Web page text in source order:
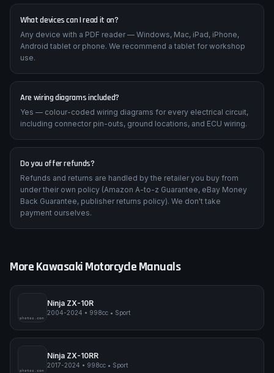
What devices can I read it on?
Any device with a PDF reader — Windows, Mac, iPad, iPhone,
Android tablet or phone. We recommend a tablet for workshop
use.
Are wiring diagrams included?
Yes — colour-coded wiring diagrams for every electrical circuit,
including connector pin-outs, ground locations, and ECU wiring.
Do you offer refunds?
Refunds and returns are handled by the retailer you buy from
under their own policy (Amazon A-to-z Guarantee, eBay Money
Back Guarantee, publisher returns policy). We don't take
payment ourselves.
MoreKawasakiMotorcycle Manuals
pimpmyphotos.com
Ninja ZX-10R
2004-2024 • 998cc • Sport
pimpmyphotos.com
Ninja ZX-10RR
2017-2024 • 998cc • Sport